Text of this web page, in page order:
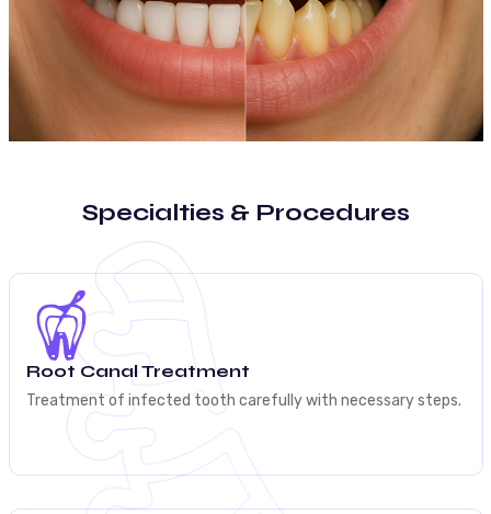
Specialties & Procedures
Root Canal Treatment
Treatment of infected tooth carefully with necessary steps.